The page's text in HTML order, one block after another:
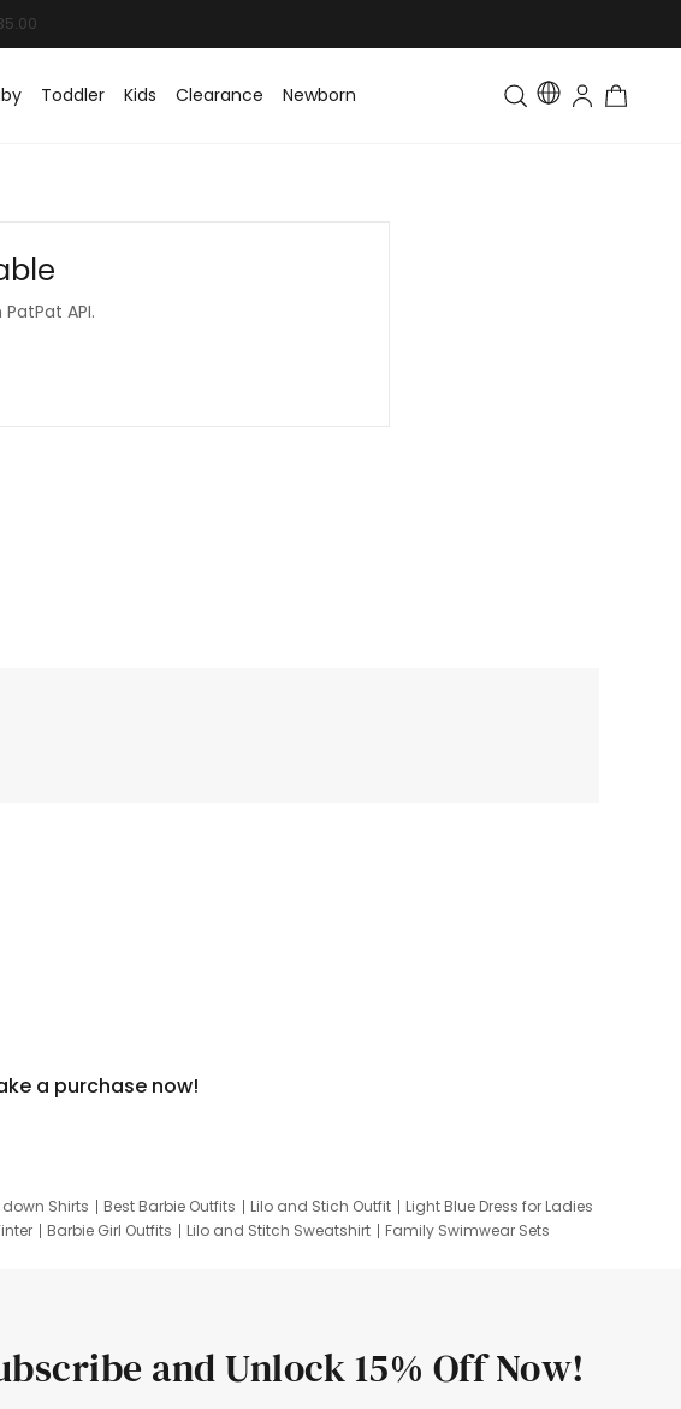
Toddler Kids Clearance Newborn Toddler & Kids Matching
API.
a purchase now!
Shirts Best Barbie Outfits Lilo and Stich Outfit
Light Blue Dress for Ladies
Barbie Girl Outfits Lilo and Stitch Sweatshirt
Family Swimwear Sets
and Unlock 15% Off Now!